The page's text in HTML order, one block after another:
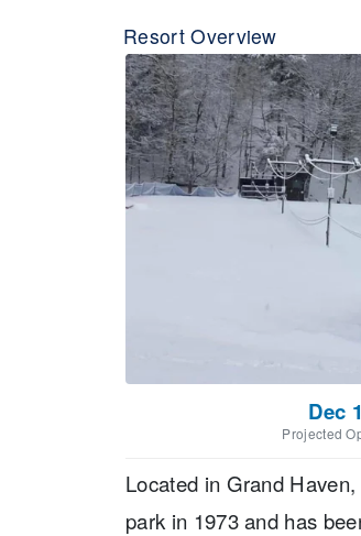
Resort Overview
Dec
Projected
Located in Grand
park in 1973 and has